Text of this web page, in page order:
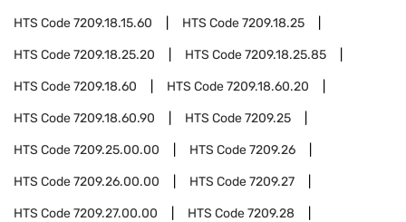
HTS Code7209.18.15.60 HTS Code7209.18.25
HTS Code7209.18.25.20 HTS Code7209.18.25.85
HTS Code7209.18.60 HTS Code7209.18.60.20
HTS Code7209.18.60.90 HTS Code7209.25
HTS Code7209.25.00.00 HTS Code7209.26
HTS Code7209.26.00.00 HTS Code7209.27
HTS Code7209.27.00.00 HTS Code7209.28